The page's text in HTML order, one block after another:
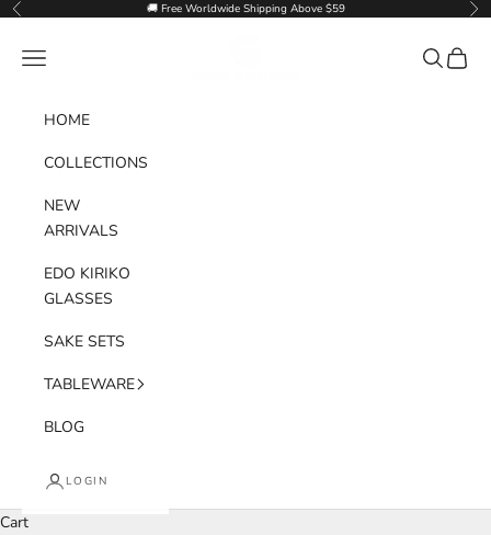
Skip to content
Previous 🚚 Free Worldwide Shipping Above $59
Navigation menu Search
Cart
HOME
COLLECTIONS
NEW
ARRIVALS
EDO KIRIKO
GLASSES
SAKE SETS
TABLEWARE
BLOG
LOGIN
Cart